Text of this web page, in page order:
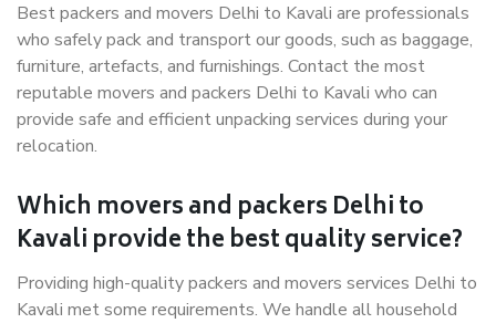
Best packers and movers Delhi to Kavali are professionals
who safely pack and transport our goods, such as baggage,
furniture, artefacts, and furnishings. Contact the most
reputable movers and packers Delhi to Kavali who can
provide safe and efficient unpacking services during your
relocation.
Which movers and packers Delhi to
Kavali provide the best quality service?
Providing high-quality packers and movers services Delhi to
Kavali met some requirements. We handle all household